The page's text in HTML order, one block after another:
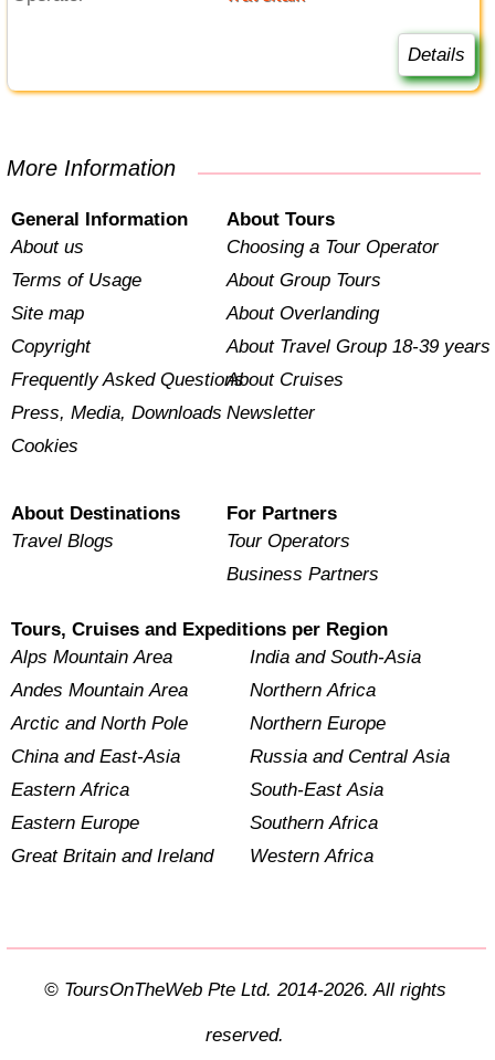
Details
More Information
General Information
About us
Terms of Usage
Site map
Copyright
Frequently Asked Questions
Press, Media, Downloads
Cookies
About Tours
Choosing a Tour Operator
About Group Tours
About Overlanding
About Travel Group 18-39 years
About Cruises
Newsletter
About Destinations
Travel Blogs
For Partners
Tour Operators
Business Partners
Tours, Cruises and Expeditions per Region
Alps Mountain Area
Andes Mountain Area
Arctic and North Pole
China and East-Asia
Eastern Africa
Eastern Europe
Great Britain and Ireland
India and South-Asia
Northern Africa
Northern Europe
Russia and Central Asia
South-East Asia
Southern Africa
Western Africa
© ToursOnTheWeb Pte Ltd. 2014-2026. All rights
reserved.